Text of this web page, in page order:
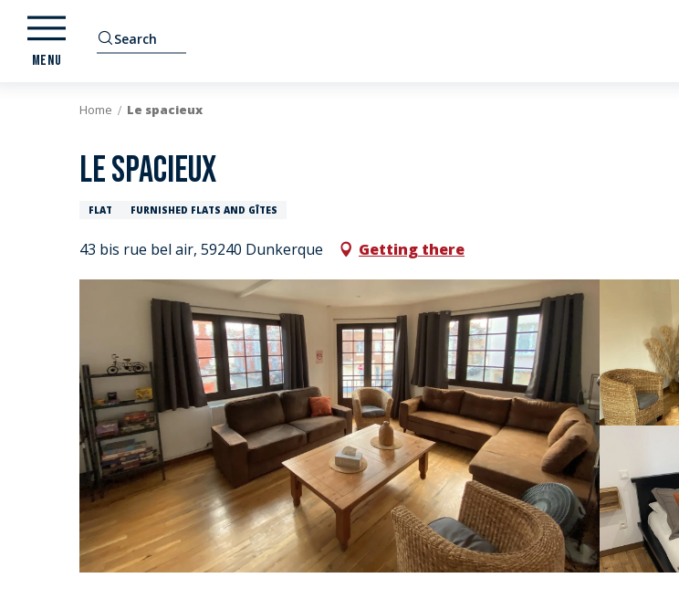
Aller
contenu
Search
MENU
Home Le spacieux
Le spacieux
FLAT FURNISHED FLATS AND GÎTES
43 bis rue bel air, 59240 Dunkerque Getting there